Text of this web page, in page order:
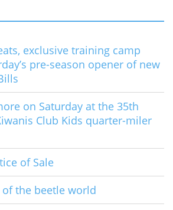
exclusive training camp
pre-season opener of new
on Saturday at the 35th
Club Kids quarter-miler
of Sale
the beetle world